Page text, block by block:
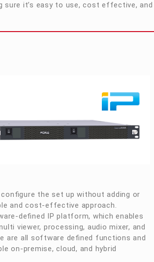
sure it’s easy to use, cost effective, and
the set up without adding or
and cost-effective approach.
defined IP platform, which enables
viewer, processing, audio mixer, and
are all software defined functions and
on-premise, cloud, and hybrid